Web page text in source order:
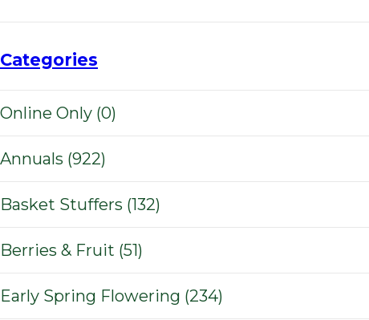
Categories
Online Only (0)
Annuals (922)
Basket Stuffers (132)
Berries & Fruit (51)
Early Spring Flowering (234)